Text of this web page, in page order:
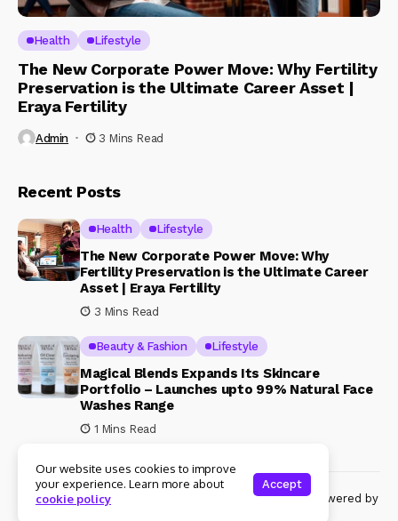
Health Lifestyle
The New Corporate Power Move: Why Fertility
Preservation is the Ultimate Career Asset |
Eraya Fertility
Admin 3 Mins Read
Recent Posts
Health Lifestyle
The New Corporate Power Move: Why
Fertility Preservation is the Ultimate Career
Asset | Eraya Fertility
3 Mins Read
Beauty & Fashion Lifestyle
Magical Blends Expands Its Skincare
Portfolio – Launches upto 99% Natural Face
Washes Range
1 Mins Read
© Copyright 2024 Womenshine. All rights reserved powered by
Our website uses cookies to improve
your experience. Learn more about
cookie policy
Accept